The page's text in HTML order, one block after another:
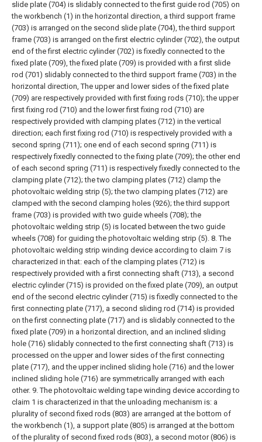
slide plate (704) is slidably connected to the first guide rod (705) on
the workbench (1) in the horizontal direction, a third support frame
(703) is arranged on the second slide plate (704), the third support
frame (703) is arranged on the first electric cylinder (702), the output
end of the first electric cylinder (702) is fixedly connected to the
fixed plate (709), the fixed plate (709) is provided with a first slide
rod (701) slidably connected to the third support frame (703) in the
horizontal direction, The upper and lower sides of the fixed plate
(709) are respectively provided with first fixing rods (710); the upper
first fixing rod (710) and the lower first fixing rod (710) are
respectively provided with clamping plates (712) in the vertical
direction; each first fixing rod (710) is respectively provided with a
second spring (711); one end of each second spring (711) is
respectively fixedly connected to the fixing plate (709); the other end
of each second spring (711) is respectively fixedly connected to the
clamping plate (712); the two clamping plates (712) clamp the
photovoltaic welding strip (5); the two clamping plates (712) are
clamped with the second clamping holes (926); the third support
frame (703) is provided with two guide wheels (708); the
photovoltaic welding strip (5) is located between the two guide
wheels (708) for guiding the photovoltaic welding strip (5). 8. The
photovoltaic welding strip winding device according to claim 7 is
characterized in that: each of the clamping plates (712) is
respectively provided with a first connecting shaft (713), a second
electric cylinder (715) is provided on the fixed plate (709), an output
end of the second electric cylinder (715) is fixedly connected to the
first connecting plate (717), a second sliding rod (714) is provided
on the first connecting plate (717) and is slidably connected to the
fixed plate (709) in a horizontal direction, and an inclined sliding
hole (716) slidably connected to the first connecting shaft (713) is
processed on the upper and lower sides of the first connecting
plate (717), and the upper inclined sliding hole (716) and the lower
inclined sliding hole (716) are symmetrically arranged with each
other. 9. The photovoltaic welding tape winding device according to
claim 1 is characterized in that the unloading mechanism is: a
plurality of second fixed rods (803) are arranged at the bottom of
the workbench (1), a support plate (805) is arranged at the bottom
of the plurality of second fixed rods (803), a second motor (806) is